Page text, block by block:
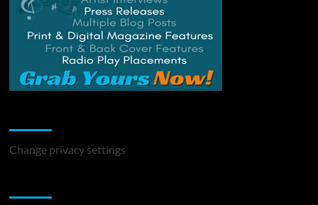
Change privacy settings